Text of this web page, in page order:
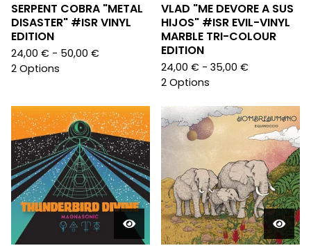
SERPENT COBRA "METAL
DISASTER" #ISR VINYL
EDITION
24,00 € - 50,00 €
2 Options
VLAD "ME DEVORE A SUS
HIJOS" #ISR EVIL-VINYL
MARBLE TRI-COLOUR
EDITION
24,00 € - 35,00 €
2 Options